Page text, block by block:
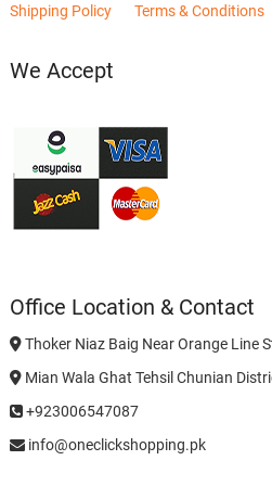
Shipping Policy Terms & Conditions
We Accept
Office Location & Contact
Thoker Niaz Baig Near Orange Line
Mian Wala Ghat Tehsil Chunian
+923006547087
info@oneclickshopping.pk